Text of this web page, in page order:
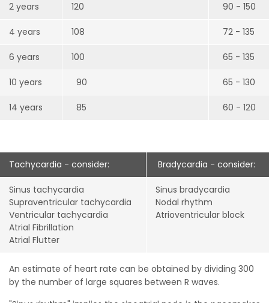
2 years 120 90 - 150
4 years 108 72 - 135
6 years 100 65 - 135
10 years 90 65 - 130
14 years 85 60 - 120
Tachycardia - consider: Bradycardia - consider:
Sinus tachycardia
Supraventricular tachycardia
Ventricular tachycardia
Atrial Fibrillation
Atrial Flutter
Sinus bradycardia
Nodal rhythm
Atrioventricular block
An estimate of heart rate can be obtained by dividing 300
by the number of large squares between R waves.